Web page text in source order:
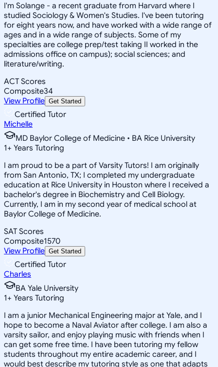
I'm Solange - a recent graduate from Harvard where I
studied Sociology & Women's Studies. I've been tutoring
for eight years now, and have worked with a wide range of
ages and in a wide range of subjects. Some of my
specialties are college prep/test taking II worked in the
admissions office on campus); social sciences; and
literature/writing.
ACT Scores
Composite34
View Profile Get Started
Certified Tutor
Michelle
MD Baylor College of Medicine • BA Rice University
1+ Years Tutoring
I am proud to be a part of Varsity Tutors! I am originally
from San Antonio, TX; I completed my undergraduate
education at Rice University in Houston where I received a
bachelor's degree in Biochemistry and Cell Biology.
Currently, I am in my second year of medical school at
Baylor College of Medicine.
SAT Scores
Composite1570
View Profile Get Started
Certified Tutor
Charles
BA Yale University
1+ Years Tutoring
I am a junior Mechanical Engineering major at Yale, and I
hope to become a Naval Aviator after college. I am also a
varsity sailor, and enjoy playing music with friends when I
can get some free time. I have been tutoring my fellow
students throughout my entire academic career, and I
would best describe my tutoring style as one that adapts